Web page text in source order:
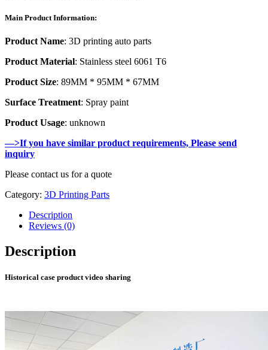
Main Product Information:
Product Name: 3D printing auto parts
Product Material: Stainless steel 6061 T6
Product Size: 89MM * 95MM * 67MM
Surface Treatment: Spray paint
Product Usage: unknown
—>If you have similar product requirements, Please send
inquiry
Please contact us for a quote
Category: 3D Printing Parts
Description
Reviews (0)
Description
Historical case product video sharing